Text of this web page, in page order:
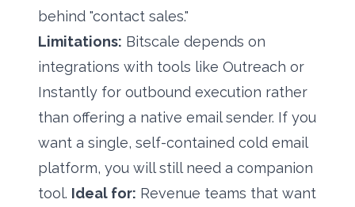
behind "contact sales."
Limitations: Bitscale depends on
integrations with tools like Outreach or
Instantly for outbound execution rather
than offering a native email sender. If you
want a single, self-contained cold email
platform, you will still need a companion
tool. Ideal for: Revenue teams that want